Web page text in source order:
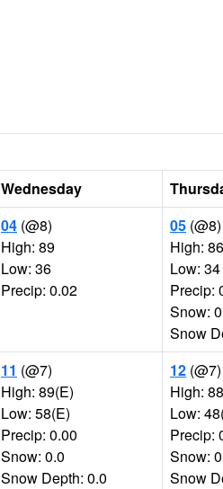
Wednesday
04 (@8)
High: 89
Low: 36
Precip: 0.02
05 (@8)
High: 86
Low: 34
Precip:
Snow:
Snow
11 (@7)
High: 89(E)
Low: 58(E)
Precip: 0.00
Snow: 0.0
Snow Depth: 0.0
12 (@7)
High:
Low:
Precip:
Snow:
Snow